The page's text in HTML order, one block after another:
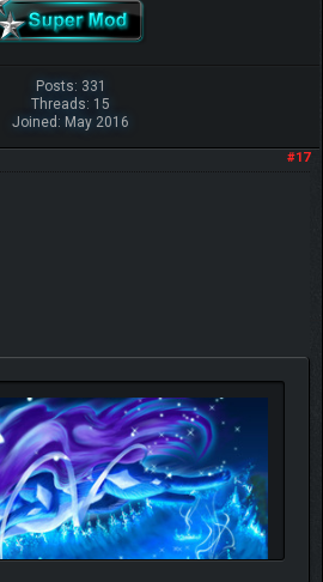
Posts: 331
Threads: 15
Joined: May 2016
#17